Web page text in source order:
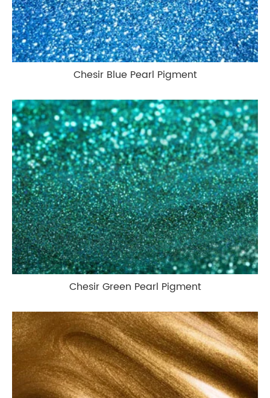
Chesir Blue Pearl Pigment
Chesir Green Pearl Pigment